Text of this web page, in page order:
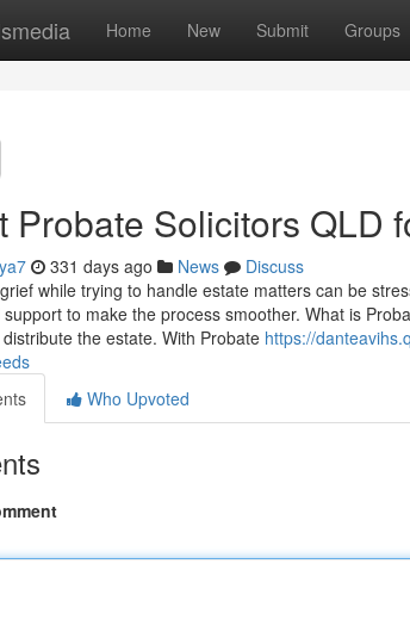
Home New Submit Groups
Probate Solicitors QLD
331 days ago News
Discuss
while trying to handle estate matters can be
to make the process smoother. What is
the estate. With Probate https://
Who Upvoted